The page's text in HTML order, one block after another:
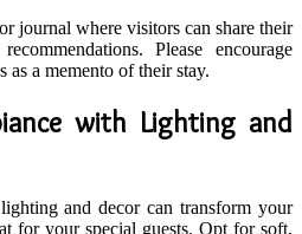
journal where visitors can share their
Please encourage
as a memento of their stay.
with Lighting and
and decor can transform your
for your special guests. Opt for soft,